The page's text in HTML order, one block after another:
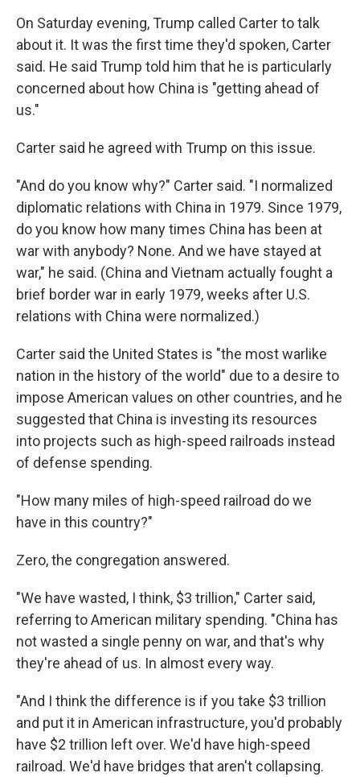
On Saturday evening, Trump called Carter to talk
about it. It was the first time they'd spoken, Carter
said. He said Trump told him that he is particularly
concerned about how China is "getting ahead of
us."
Carter said he agreed with Trump on this issue.
"And do you know why?" Carter said. "I normalized
diplomatic relations with China in 1979. Since 1979,
do you know how many times China has been at
war with anybody? None. And we have stayed at
war," he said. (China and Vietnam actually fought a
brief border war in early 1979, weeks after U.S.
relations with China were normalized.)
Carter said the United States is "the most warlike
nation in the history of the world" due to a desire to
impose American values on other countries, and he
suggested that China is investing its resources
into projects such as high-speed railroads instead
of defense spending.
"How many miles of high-speed railroad do we
have in this country?"
Zero, the congregation answered.
"We have wasted, I think, $3 trillion," Carter said,
referring to American military spending. "China has
not wasted a single penny on war, and that's why
they're ahead of us. In almost every way.
"And I think the difference is if you take $3 trillion
and put it in American infrastructure, you'd probably
have $2 trillion left over. We'd have high-speed
railroad. We'd have bridges that aren't collapsing.